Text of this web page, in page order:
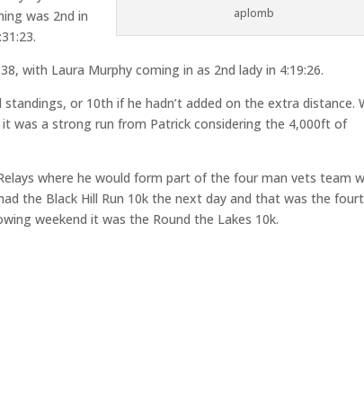
aplomb
was 2nd in
with Laura Murphy coming in as 2nd lady in 4:19:26.
or 10th if he hadn’t added on the extra distance.
was a strong run from Patrick considering the 4,000ft of
where he would form part of the four man vets team
the Black Hill Run 10k the next day and that was the
weekend it was the Round the Lakes 10k.